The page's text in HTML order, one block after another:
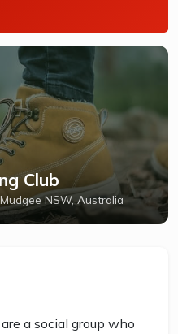
Club
NSW, Australia
a social group who